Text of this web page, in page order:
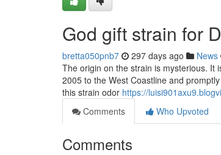
God gift strain for
bretta050pnb7 297 days ago News
The origin on the strain is mysterious. It
2005 to the West Coastline and
this strain odor https://
Comments
Who Upvoted
Comments